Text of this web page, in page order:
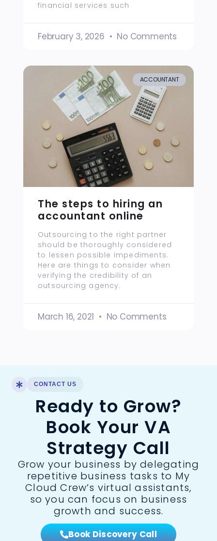
financial services such
February 3, 2026 No Comments
ACCOUNTANT
The steps to hiring an
accountant online
Outsourcing to the right partner
should be thoroughly considered
to lessen possible impediments.
Here are things to consider when
verifying the credibility of an
outsourcing agency.
March 16, 2021 No Comments
CONTACT US
Ready to Grow?
Book Your VA
Strategy Call
Grow your business by delegating
repetitive business tasks to My
Cloud Crew’s virtual assistants,
so you can focus on business
growth and success.
Book Discovery Call